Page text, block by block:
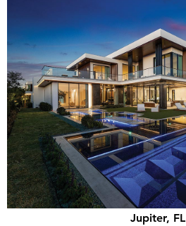
Jupiter, FL